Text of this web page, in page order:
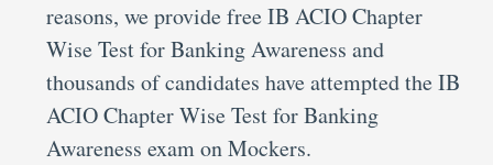
reasons, we provide free IB ACIO Chapter
Wise Test for Banking Awareness and
thousands of candidates have attempted the IB
ACIO Chapter Wise Test for Banking
Awareness exam on Mockers.